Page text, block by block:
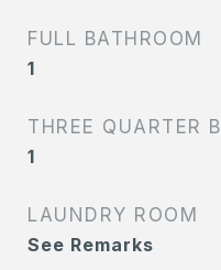
FULL BATHROOM
1
THREE QUARTER
1
LAUNDRY ROOM
See Remarks